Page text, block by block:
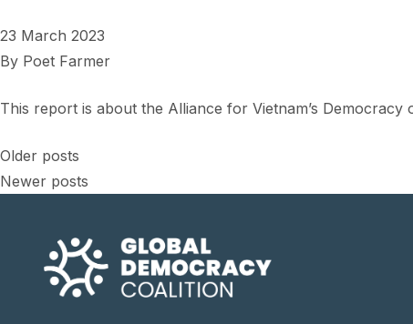
23 March 2023
By Poet Farmer
This report is about the Alliance for Vietnam’s
Posts
Older posts
Newer posts